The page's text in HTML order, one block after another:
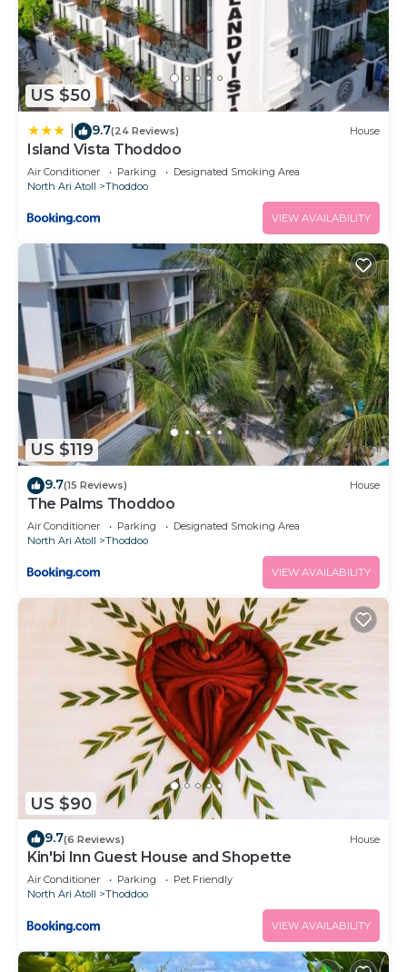
US $50
9.7(24 Reviews) House
Island Vista Thoddoo
Air Conditioner Parking
Designated Smoking Area
North Ari Atoll
Thoddoo
VIEW AVAILABILITY
US $119
9.7(15 Reviews) House
The Palms Thoddoo
Air Conditioner Parking
Designated Smoking Area
North Ari Atoll
Thoddoo
VIEW AVAILABILITY
US $90
9.7(6 Reviews) House
Kin'bi Inn Guest House and Shopette
Air Conditioner Parking
Pet Friendly
North Ari Atoll
Thoddoo
VIEW AVAILABILITY